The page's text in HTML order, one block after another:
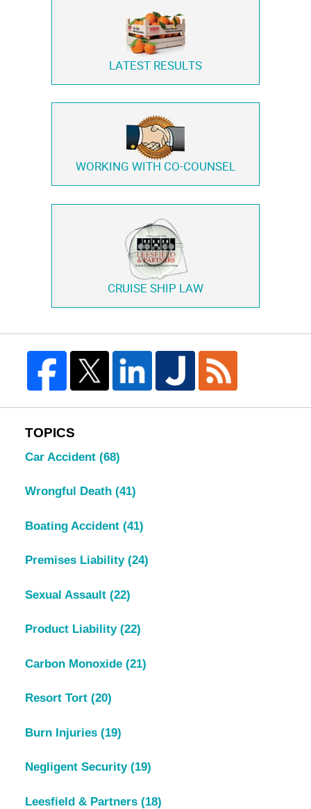
LATEST RESULTS
WORKING WITH CO-COUNSEL
CRUISE SHIP LAW
TOPICS
Car Accident (68)
Wrongful Death (41)
Boating Accident (41)
Premises Liability (24)
Sexual Assault (22)
Product Liability (22)
Carbon Monoxide (21)
Resort Tort (20)
Burn Injuries (19)
Negligent Security (19)
Leesfield & Partners (18)